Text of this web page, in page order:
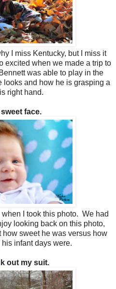
I miss Kentucky, but I miss it
excited when we made a trip to
was able to play in the
looks and how he is grasping a
right hand.
face.
I took this photo. We had
looking back on this photo,
how sweet he was versus how
infant days were.
out my suit.